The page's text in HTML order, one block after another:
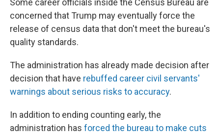
Some career officials inside the Census Bureau are
concerned that Trump may eventually force the
release of census data that don't meet the bureau's
quality standards.
The administration has already made decision after
decision that have rebuffed career civil servants'
warnings about serious risks to accuracy.
In addition to ending counting early, the
administration has forced the bureau to make cuts